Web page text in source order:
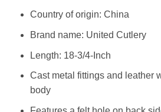
Country of origin: China
Brand name: United Cutlery
Length: 18-3/4-Inch
Cast metal fittings and leather
body